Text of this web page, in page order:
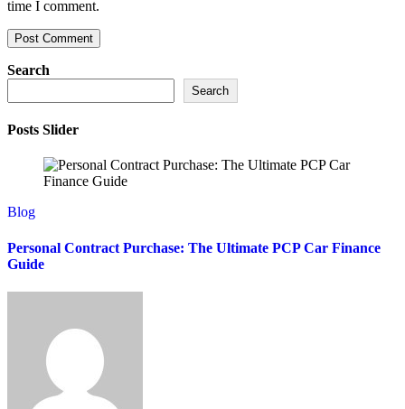
time I comment.
Search
Search
Posts Slider
Blog
Personal Contract Purchase: The Ultimate PCP Car Finance
Guide